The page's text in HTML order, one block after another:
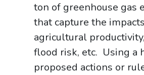
ton of greenhouse gas
that capture the
agricultural
flood risk, etc. Using a
proposed actions or